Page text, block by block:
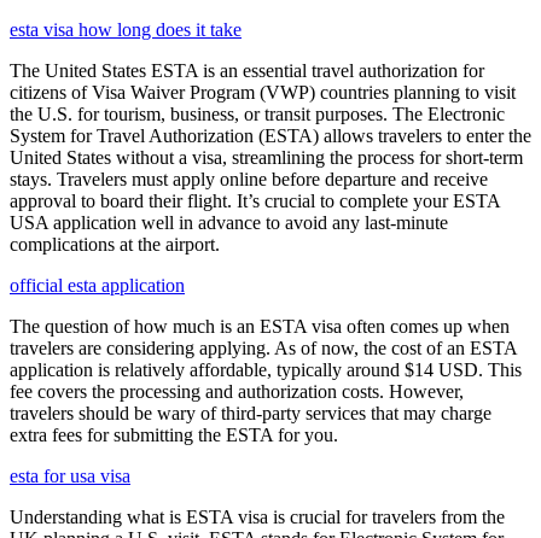
esta visa how long does it take
The United States ESTA is an essential travel authorization for
citizens of Visa Waiver Program (VWP) countries planning to visit
the U.S. for tourism, business, or transit purposes. The Electronic
System for Travel Authorization (ESTA) allows travelers to enter the
United States without a visa, streamlining the process for short-term
stays. Travelers must apply online before departure and receive
approval to board their flight. It’s crucial to complete your ESTA
USA application well in advance to avoid any last-minute
complications at the airport.
official esta application
The question of how much is an ESTA visa often comes up when
travelers are considering applying. As of now, the cost of an ESTA
application is relatively affordable, typically around $14 USD. This
fee covers the processing and authorization costs. However,
travelers should be wary of third-party services that may charge
extra fees for submitting the ESTA for you.
esta for usa visa
Understanding what is ESTA visa is crucial for travelers from the